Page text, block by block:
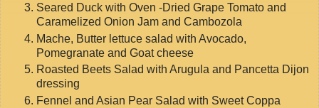
Seared Duck with Oven -Dried Grape Tomato and
Caramelized Onion Jam and Cambozola
Mache, Butter lettuce salad with Avocado,
Pomegranate and Goat cheese
Roasted Beets Salad with Arugula and Pancetta Dijon
dressing
Fennel and Asian Pear Salad with Sweet Coppa